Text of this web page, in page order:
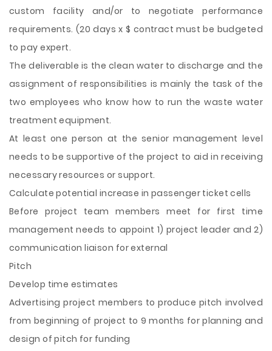
custom facility and/or to negotiate performance
requirements. (20 days x $ contract must be budgeted
to pay expert.
The deliverable is the clean water to discharge and the
assignment of responsibilities is mainly the task of the
two employees who know how to run the waste water
treatment equipment.
At least one person at the senior management level
needs to be supportive of the project to aid in receiving
necessary resources or support.
Calculate potential increase in passenger ticket cells
Before project team members meet for first time
management needs to appoint 1) project leader and 2)
communication liaison for external
Pitch
Develop time estimates
Advertising project members to produce pitch involved
from beginning of project to 9 months for planning and
design of pitch for funding